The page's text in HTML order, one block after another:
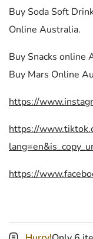
Buy Soda Soft
Online Australia.
Buy Snacks online
Buy Mars Online
https://
https://
https://